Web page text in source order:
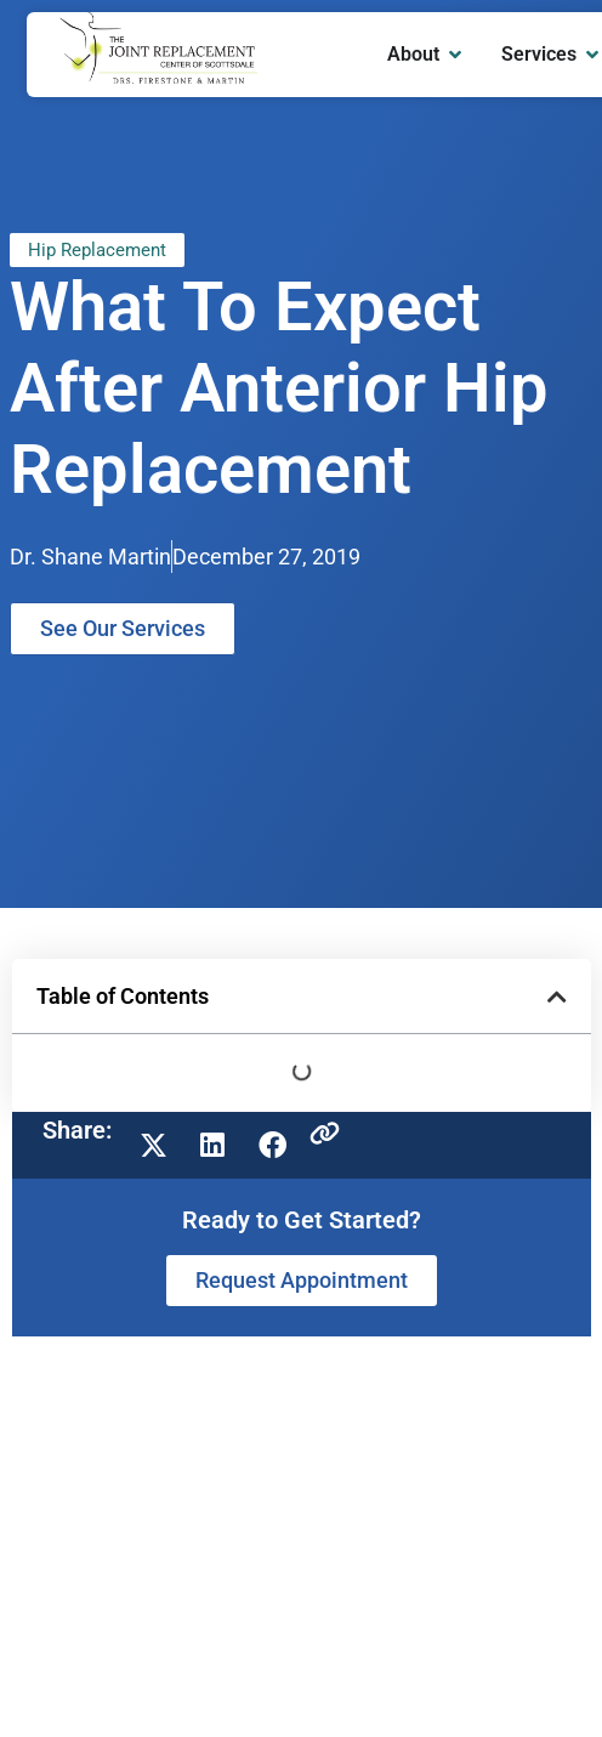
About Services
Hip Replacement
What To Expect
After Anterior Hip
Replacement
Dr. Shane MartinDecember 27, 2019
See Our Services
Table of Contents
Share:
Ready to Get Started?
Request Appointment